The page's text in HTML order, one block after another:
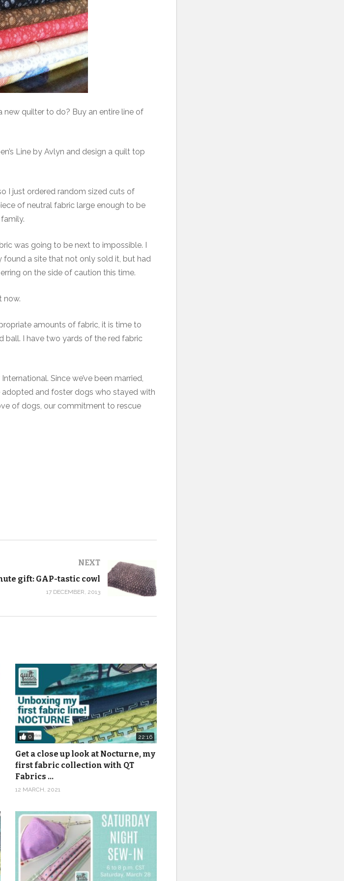
new quilter to do? Buy an entire line of
Line by Avlyn and design a quilt top
I just ordered random sized cuts of
of neutral fabric large enough to be
was going to be next to impossible. I
found a site that not only sold it, but had
on the side of caution this time.
now.
amounts of fabric, it is time to
ball. I have two yards of the red fabric
Since we’ve been married,
adopted and foster dogs who stayed with
of dogs, our commitment to rescue
NEXT
gift: GAP-tastic cowl
17 DECEMBER, 2013
0 22:16
Get a close up look at Nocturne, my
first fabric collection with QT
Fabrics …
12 MARCH, 2021